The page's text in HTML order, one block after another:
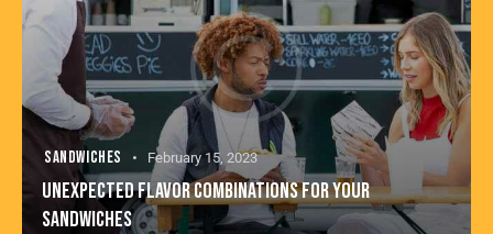
SANDWICHES February 15, 2023
UNEXPECTED FLAVOR COMBINATIONS FOR YOUR
SANDWICHES